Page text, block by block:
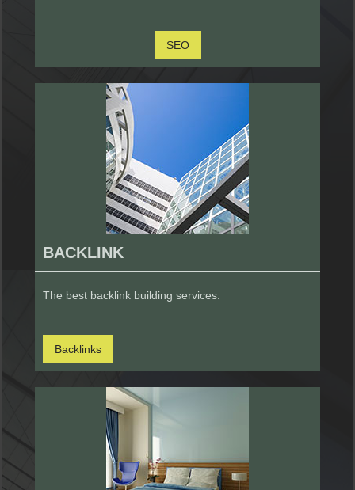
SEO
BACKLINK
The best backlink building services.
Backlinks